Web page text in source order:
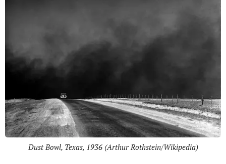
Dust Bowl, Texas, 1936 (Arthur Rothstein/Wikipedia)